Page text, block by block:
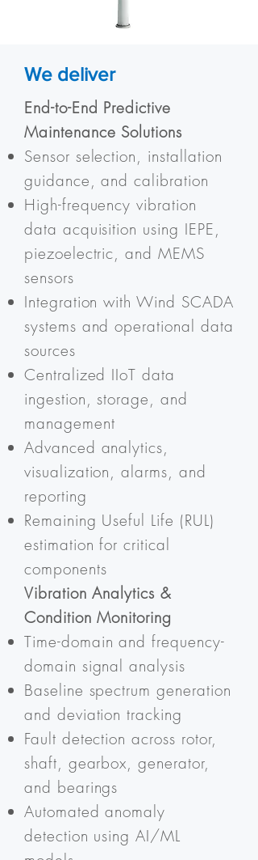
We deliver
End-to-End Predictive
Maintenance Solutions
Sensor selection, installation
guidance, and calibration
High-frequency vibration
data acquisition using IEPE,
piezoelectric, and MEMS
sensors
Integration with Wind SCADA
systems and operational data
sources
Centralized IIoT data
ingestion, storage, and
management
Advanced analytics,
visualization, alarms, and
reporting
Remaining Useful Life (RUL)
estimation for critical
components
Vibration Analytics &
Condition Monitoring
Time-domain and frequency-
domain signal analysis
Baseline spectrum generation
and deviation tracking
Fault detection across rotor,
shaft, gearbox, generator,
and bearings
Automated anomaly
detection using AI/ML